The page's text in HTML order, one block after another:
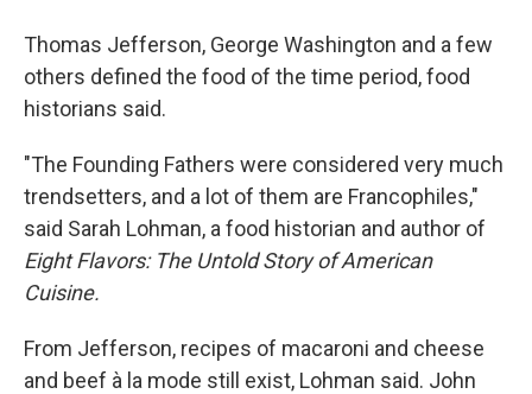
Thomas Jefferson, George Washington and a few
others defined the food of the time period, food
historians said.
"The Founding Fathers were considered very much
trendsetters, and a lot of them are Francophiles,"
said Sarah Lohman, a food historian and author of
Eight Flavors: The Untold Story of American
Cuisine.
From Jefferson, recipes of macaroni and cheese
and beef à la mode still exist, Lohman said. John